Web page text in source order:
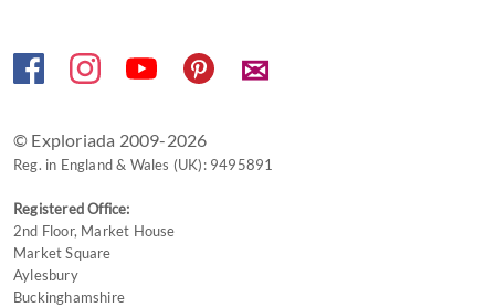
✉
© Exploriada 2009-2026
Reg. in England & Wales (UK): 9495891
Registered Office:
2nd Floor, Market House
Market Square
Aylesbury
Buckinghamshire